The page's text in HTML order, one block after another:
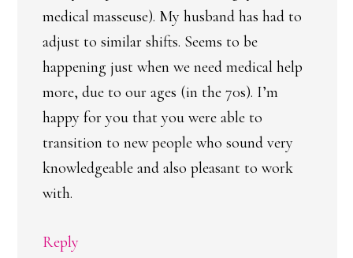
medical masseuse). My husband has had to
adjust to similar shifts. Seems to be
happening just when we need medical help
more, due to our ages (in the 70s). I’m
happy for you that you were able to
transition to new people who sound very
knowledgeable and also pleasant to work
with.
Reply